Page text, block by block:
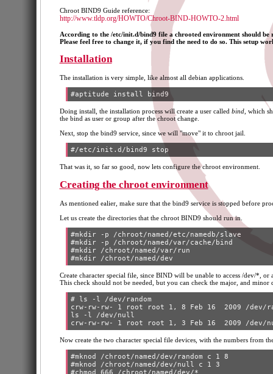
Chroot BIND9 Guide reference:
http://www.tldp.org/HOWTO/Chroot-BIND-HOWTO-2.html
According to the /etc/init.d/bind9 file a chrooted environment should
Please feel free to change it, if you find the need to do so. This setup
Installation
The installation is very simple, like almost all debian applications.
Doing install, the installation process will create a user called bind, which
the bind as user or group after the chroot change.
Next, stop the bind9 service, since we will "move" it to chroot jail.
That was it, so far so good, now lets configure the chroot environment.
Creating the chroot environment
As mentioned ealier, make sure that the bind9 service is stopped before
Let us create the directories that the chroot BIND9 should run in.
#mkdir -p /chroot/named/etc/namedb/slave
#mkdir -p /chroot/named/var/cache/bind
#mkdir /chroot/named/var/run
Create character special file, since BIND will be unable to access /dev/*,
This check should not be needed, but you can check the major, and
# ls -l /dev/random
crw-rw-rw- 1 root root 1, 8 Feb 16  2009 /dev/
ls -l /dev/null
Now create the two character special file devices, with the numbers from
#mknod /chroot/named/dev/random c 1 8
#mknod /chroot/named/dev/null c 1 3